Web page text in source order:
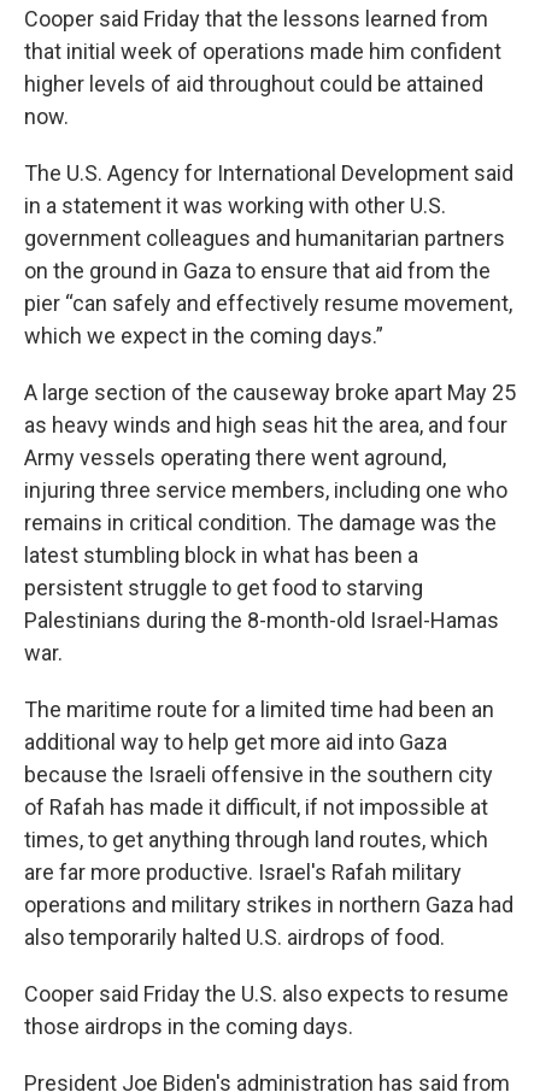
Cooper said Friday that the lessons learned from
that initial week of operations made him confident
higher levels of aid throughout could be attained
now.
The U.S. Agency for International Development said
in a statement it was working with other U.S.
government colleagues and humanitarian partners
on the ground in Gaza to ensure that aid from the
pier “can safely and effectively resume movement,
which we expect in the coming days.”
A large section of the causeway broke apart May 25
as heavy winds and high seas hit the area, and four
Army vessels operating there went aground,
injuring three service members, including one who
remains in critical condition. The damage was the
latest stumbling block in what has been a
persistent struggle to get food to starving
Palestinians during the 8-month-old Israel-Hamas
war.
The maritime route for a limited time had been an
additional way to help get more aid into Gaza
because the Israeli offensive in the southern city
of Rafah has made it difficult, if not impossible at
times, to get anything through land routes, which
are far more productive. Israel's Rafah military
operations and military strikes in northern Gaza had
also temporarily halted U.S. airdrops of food.
Cooper said Friday the U.S. also expects to resume
those airdrops in the coming days.
President Joe Biden's administration has said from